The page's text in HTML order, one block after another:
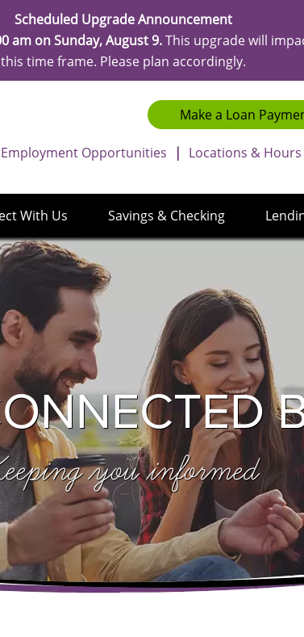
Scheduled Upgrade Announcement
am on Sunday, August 9.This upgrade will
this time frame. Please plan accordingly.
Make a Loan
Employment Opportunities | Locations & Hours
With Us Savings & Checking
you informed